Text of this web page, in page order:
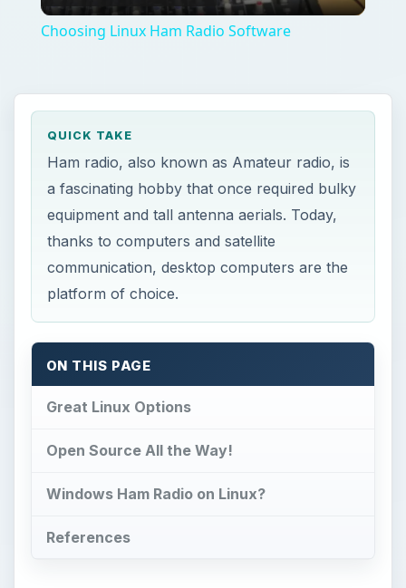
Video
Choosing Linux Ham Radio Software
QUICK TAKE
Ham radio, also known as Amateur radio, is
a fascinating hobby that once required bulky
equipment and tall antenna aerials. Today,
thanks to computers and satellite
communication, desktop computers are the
platform of choice.
ON THIS PAGE
Great Linux Options
Open Source All the Way!
Windows Ham Radio on Linux?
References